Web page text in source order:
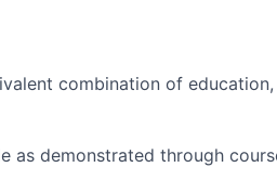
combination of
as demonstrated through